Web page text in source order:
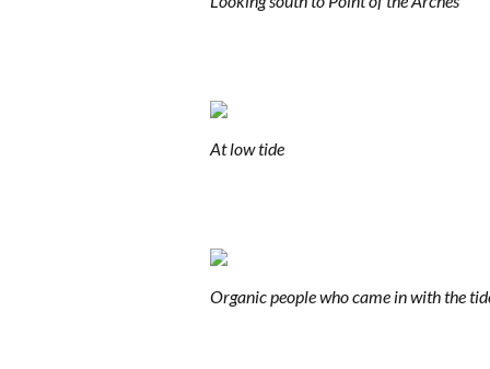
At low tide
Organic people who came in with the